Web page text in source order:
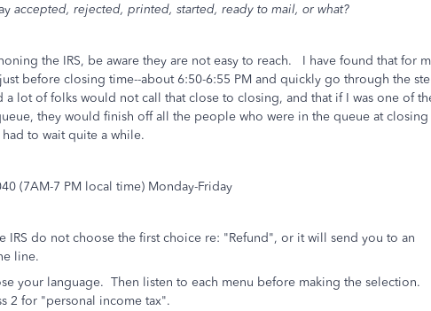
accepted, rejected, printed, started, ready to mail, or what?
the IRS, be aware they are not easy to reach. I have found that for
before closing time--about 6:50-6:55 PM and quickly go through the
lot of folks would not call that close to closing, and that if I was one of
they would finish off all the people who were in the queue at closing
to wait quite a while.
(7AM-7 PM local time) Monday-Friday
IRS do not choose the first choice re: "Refund", or it will send you to an
line.
your language. Then listen to each menu before making the selection.
2 for "personal income tax".